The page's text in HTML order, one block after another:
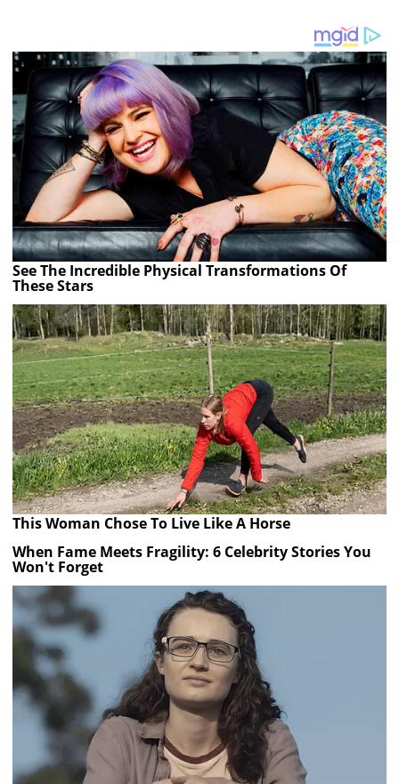
See The Incredible Physical Transformations Of
These Stars
This Woman Chose To Live Like A Horse
When Fame Meets Fragility: 6 Celebrity Stories You
Won't Forget